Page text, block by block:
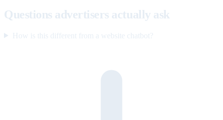
Questions advertisers actually ask
How is this different from a website chatbot?